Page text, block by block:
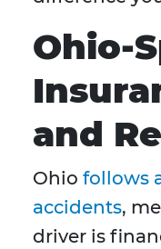
Ohio-
and
Ohio follows
accidents,
driver is